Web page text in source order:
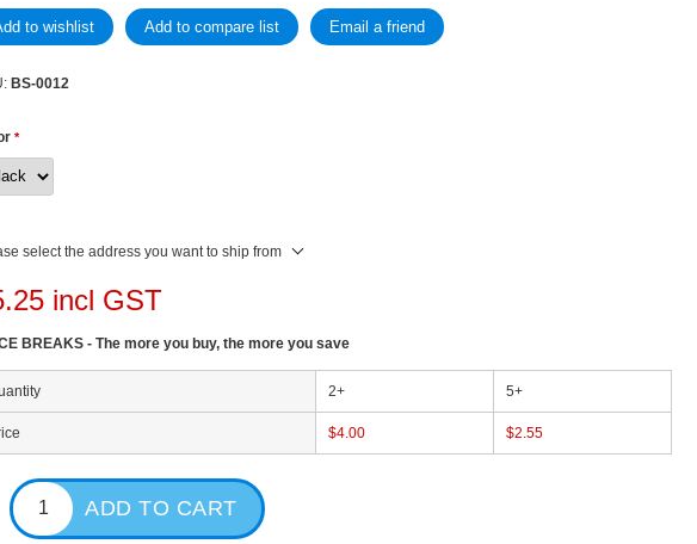
BS-0012
*
select the address you want to ship from
incl GST
BREAKS - The more you buy, the more you save
2+ 5+
$4.00 $2.55